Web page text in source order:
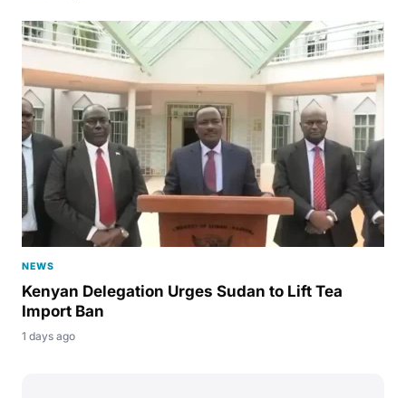
NEWS
Kenyan Delegation Urges Sudan to Lift Tea
Import Ban
1 days ago